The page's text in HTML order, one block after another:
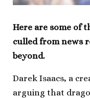
Here are some of
culled from news
beyond.
Darek Isaacs, a
arguing that